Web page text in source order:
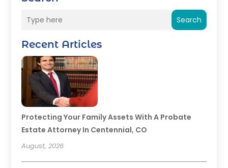
Search
Recent Articles
Protecting Your Family Assets With A Probate
Estate Attorney In Centennial, CO
August, 2026